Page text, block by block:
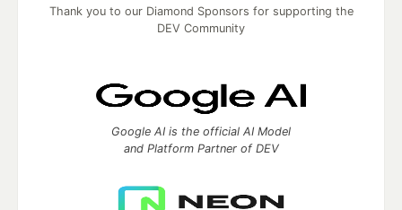
Thank you to our Diamond Sponsors for supporting the
DEV Community
Google AI is the official AI Model
and Platform Partner of DEV